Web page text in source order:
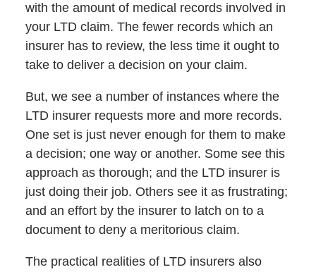
with the amount of medical records involved in
your LTD claim. The fewer records which an
insurer has to review, the less time it ought to
take to deliver a decision on your claim.
But, we see a number of instances where the
LTD insurer requests more and more records.
One set is just never enough for them to make
a decision; one way or another. Some see this
approach as thorough; and the LTD insurer is
just doing their job. Others see it as frustrating;
and an effort by the insurer to latch on to a
document to deny a meritorious claim.
The practical realities of LTD insurers also